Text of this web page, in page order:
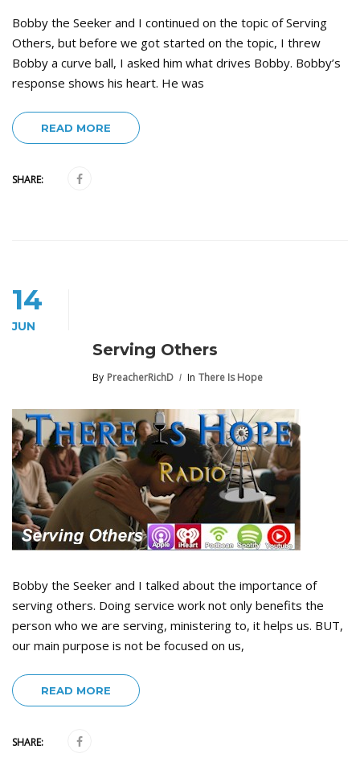
Bobby the Seeker and I continued on the topic of Serving
Others, but before we got started on the topic, I threw
Bobby a curve ball, I asked him what drives Bobby. Bobby’s
response shows his heart. He was
READ MORE
SHARE:
14
JUN
Serving Others
By PreacherRichD In There Is Hope
Bobby the Seeker and I talked about the importance of
serving others. Doing service work not only benefits the
person who we are serving, ministering to, it helps us. BUT,
our main purpose is not be focused on us,
READ MORE
SHARE: